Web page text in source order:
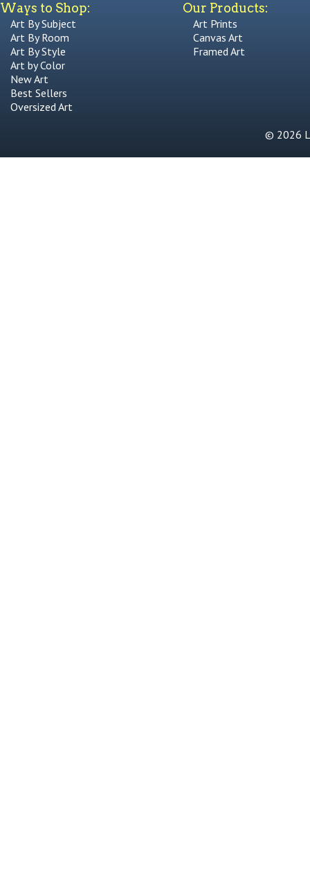
Ways to Shop:
Art By Subject
Art By Room
Art By Style
Art by Color
New Art
Best Sellers
Oversized Art
Our Products:
Art Prints
Canvas Art
Framed Art
© 2026